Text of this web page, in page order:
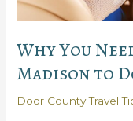
Why You
Madison to
Door County Travel